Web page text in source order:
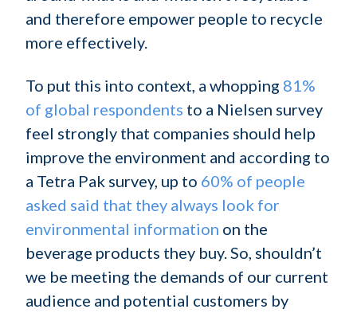
and therefore empower people to recycle
more effectively.
To put this into context, a whopping 81%
of global respondents to a Nielsen survey
feel strongly that companies should help
improve the environment and according to
a Tetra Pak survey, up to 60% of people
asked said that they always look for
environmental information on the
beverage products they buy. So, shouldn’t
we be meeting the demands of our current
audience and potential customers by